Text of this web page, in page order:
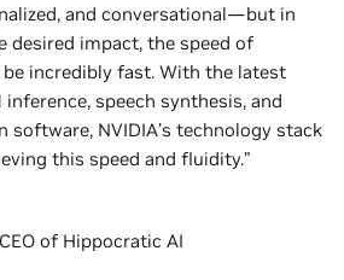
and conversational—but in
desired impact, the speed of
incredibly fast. With the latest
inference, speech synthesis, and
software, NVIDIA’s technology stack
this speed and fluidity.”
of Hippocratic AI